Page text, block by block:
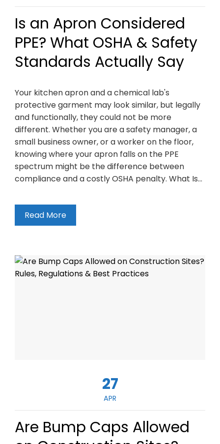
Is an Apron Considered
PPE? What OSHA & Safety
Standards Actually Say
Your kitchen apron and a chemical lab's
protective garment may look similar, but legally
and functionally, they could not be more
different. Whether you are a safety manager, a
small business owner, or a worker on the floor,
knowing where your apron falls on the PPE
spectrum might be the difference between
compliance and a costly OSHA penalty. What Is…
Read More
27
APR
Are Bump Caps Allowed